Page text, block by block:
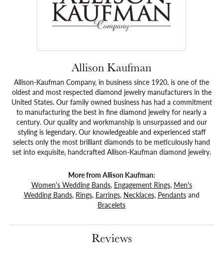
Allison Kaufman
Allison-Kaufman Company, in business since 1920, is one of the
oldest and most respected diamond jewelry manufacturers in the
United States. Our family owned business has had a commitment
to manufacturing the best in fine diamond jewelry for nearly a
century. Our quality and workmanship is unsurpassed and our
styling is legendary. Our knowledgeable and experienced staff
selects only the most brilliant diamonds to be meticulously hand
set into exquisite, handcrafted Allison-Kaufman diamond jewelry.
More from Allison Kaufman:
Women's Wedding Bands, Engagement Rings, Men's
Wedding Bands, Rings, Earrings, Necklaces, Pendantsand
Bracelets
Reviews